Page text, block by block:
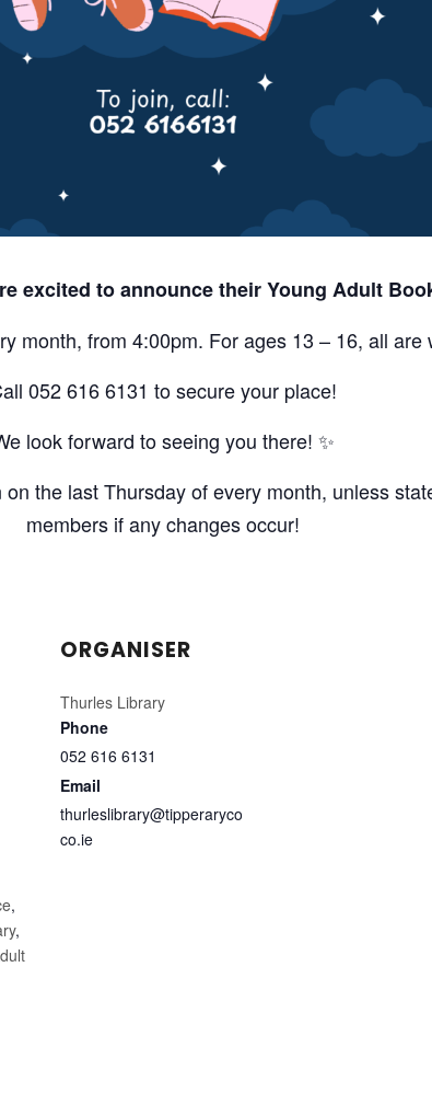
excited to announce their Young Adult
month, from 4:00pm. For ages 13 – 16, all are
052 616 6131 to secure your place!
look forward to seeing you there! ✨
the last Thursday of every month, unless
members if any changes occur!
,
,
ORGANISER
Thurles Library
Phone
052 616 6131
Email
thurleslibrary@tipperaryco
co.ie